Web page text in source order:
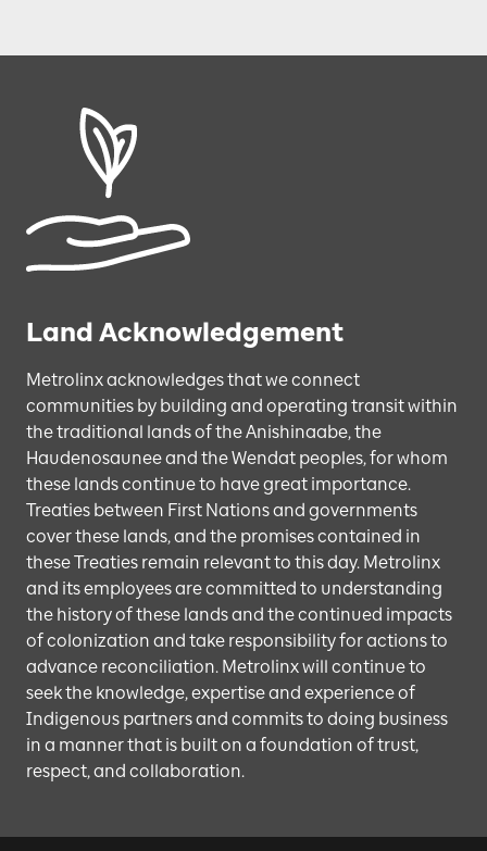
Land Acknowledgement
Metrolinx acknowledges that we connect
communities by building and operating transit within
the traditional lands of the Anishinaabe, the
Haudenosaunee and the Wendat peoples, for whom
these lands continue to have great importance.
Treaties between First Nations and governments
cover these lands, and the promises contained in
these Treaties remain relevant to this day. Metrolinx
and its employees are committed to understanding
the history of these lands and the continued impacts
of colonization and take responsibility for actions to
advance reconciliation. Metrolinx will continue to
seek the knowledge, expertise and experience of
Indigenous partners and commits to doing business
in a manner that is built on a foundation of trust,
respect, and collaboration.